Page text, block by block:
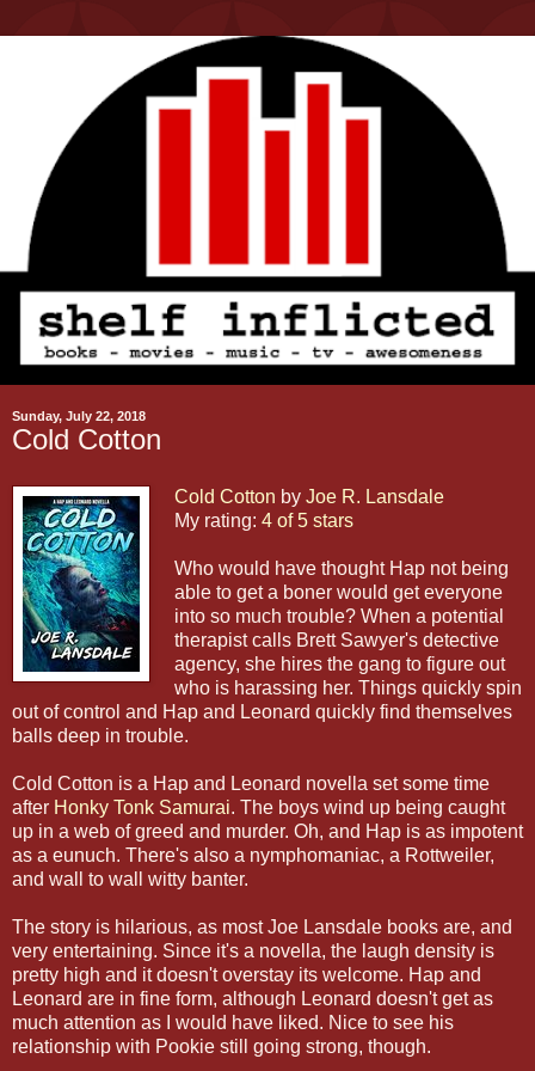
Sunday, July 22, 2018
Cold Cotton
Cold Cotton by Joe R. Lansdale
My rating: 4 of 5 stars
Who would have thought Hap not being
able to get a boner would get everyone
into so much trouble? When a potential
therapist calls Brett Sawyer's detective
agency, she hires the gang to figure out
who is harassing her. Things quickly spin
out of control and Hap and Leonard quickly find themselves
balls deep in trouble.
Cold Cotton is a Hap and Leonard novella set some time
after Honky Tonk Samurai. The boys wind up being caught
up in a web of greed and murder. Oh, and Hap is as impotent
as a eunuch. There's also a nymphomaniac, a Rottweiler,
and wall to wall witty banter.
The story is hilarious, as most Joe Lansdale books are, and
very entertaining. Since it's a novella, the laugh density is
pretty high and it doesn't overstay its welcome. Hap and
Leonard are in fine form, although Leonard doesn't get as
much attention as I would have liked. Nice to see his
relationship with Pookie still going strong, though.